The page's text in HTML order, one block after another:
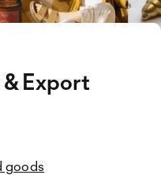
& Export
goods